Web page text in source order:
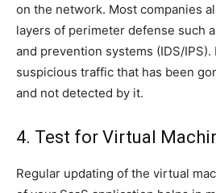
on the network. Most companies
layers of perimeter defense such
and prevention systems (IDS/IPS).
suspicious traffic that has been
and not detected by it.
4. Test for Virtual
Regular updating of the virtual